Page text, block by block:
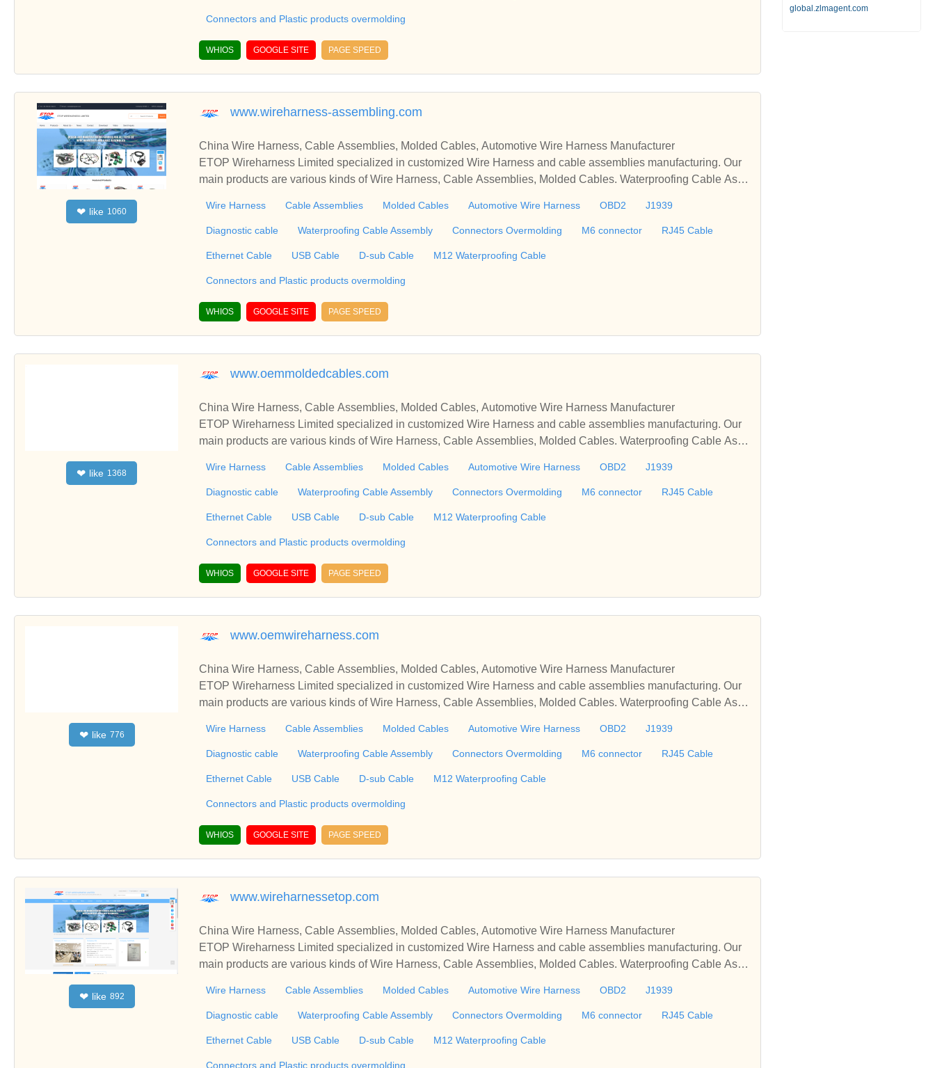
Connectors and Plastic products overmolding
WHIOS GOOGLE SITE PAGE SPEED
❤ like 1060
www.wireharness-assembling.com
China Wire Harness, Cable Assemblies, Molded Cables, Automotive Wire Harness Manufacturer
ETOP Wireharness Limited specialized in customized Wire Harness and cable assemblies manufacturing. Our
main products are various kinds of Wire Harness, Cable Assemblies, Molded Cables. Waterproofing Cable Asse
erproofing Cable, Also including Connectors and Plastic products overmolding, etc. We offer turnkey solutions fo
r fully integrated products that include wire harness, plastic enclosures, terminal, connectors tooling, PCBA, silic
Wire Harness Cable Assemblies Molded Cables Automotive Wire Harness OBD2 J1939
Diagnostic cable Waterproofing Cable Assembly Connectors Overmolding M6 connector RJ45 Cable
Ethernet Cable USB Cable D-sub Cable M12 Waterproofing Cable
Connectors and Plastic products overmolding
WHIOS GOOGLE SITE PAGE SPEED
❤ like 1368
www.oemmoldedcables.com
China Wire Harness, Cable Assemblies, Molded Cables, Automotive Wire Harness Manufacturer
ETOP Wireharness Limited specialized in customized Wire Harness and cable assemblies manufacturing. Our
main products are various kinds of Wire Harness, Cable Assemblies, Molded Cables. Waterproofing Cable Asse
erproofing Cable, Also including Connectors and Plastic products overmolding, etc. We offer turnkey solutions fo
r fully integrated products that include wire harness, plastic enclosures, terminal, connectors tooling, PCBA, silic
Wire Harness Cable Assemblies Molded Cables Automotive Wire Harness OBD2 J1939
Diagnostic cable Waterproofing Cable Assembly Connectors Overmolding M6 connector RJ45 Cable
Ethernet Cable USB Cable D-sub Cable M12 Waterproofing Cable
Connectors and Plastic products overmolding
WHIOS GOOGLE SITE PAGE SPEED
❤ like 776
www.oemwireharness.com
China Wire Harness, Cable Assemblies, Molded Cables, Automotive Wire Harness Manufacturer
ETOP Wireharness Limited specialized in customized Wire Harness and cable assemblies manufacturing. Our
main products are various kinds of Wire Harness, Cable Assemblies, Molded Cables. Waterproofing Cable Asse
erproofing Cable, Also including Connectors and Plastic products overmolding, etc. We offer turnkey solutions fo
r fully integrated products that include wire harness, plastic enclosures, terminal, connectors tooling, PCBA, silic
Wire Harness Cable Assemblies Molded Cables Automotive Wire Harness OBD2 J1939
Diagnostic cable Waterproofing Cable Assembly Connectors Overmolding M6 connector RJ45 Cable
Ethernet Cable USB Cable D-sub Cable M12 Waterproofing Cable
Connectors and Plastic products overmolding
WHIOS GOOGLE SITE PAGE SPEED
❤ like 892
www.wireharnessetop.com
China Wire Harness, Cable Assemblies, Molded Cables, Automotive Wire Harness Manufacturer
ETOP Wireharness Limited specialized in customized Wire Harness and cable assemblies manufacturing. Our
main products are various kinds of Wire Harness, Cable Assemblies, Molded Cables. Waterproofing Cable Asse
erproofing Cable, Also including Connectors and Plastic products overmolding, etc. We offer turnkey solutions fo
r fully integrated products that include wire harness, plastic enclosures, terminal, connectors tooling, PCBA, silic
Wire Harness Cable Assemblies Molded Cables Automotive Wire Harness OBD2 J1939
Diagnostic cable Waterproofing Cable Assembly Connectors Overmolding M6 connector RJ45 Cable
Ethernet Cable USB Cable D-sub Cable M12 Waterproofing Cable
Connectors and Plastic products overmolding
global.zlmagent.com